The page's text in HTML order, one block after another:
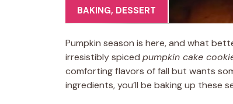
BAKING, DESSERT
Pumpkin season is here, and what
irresistibly spiced pumpkin cake
comforting flavors of fall but wants
ingredients, you’ll be baking up these